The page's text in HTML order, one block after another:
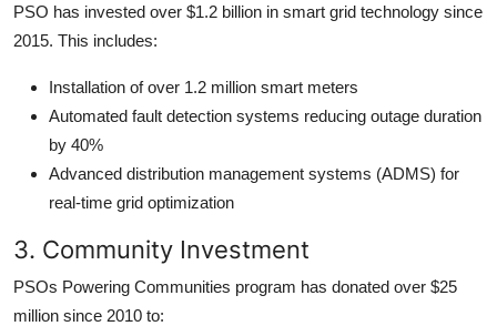
PSO has invested over $1.2 billion in smart grid technology since
2015. This includes:
Installation of over 1.2 million smart meters
Automated fault detection systems reducing outage duration
by 40%
Advanced distribution management systems (ADMS) for
real-time grid optimization
3. Community Investment
PSOs Powering Communities program has donated over $25
million since 2010 to: